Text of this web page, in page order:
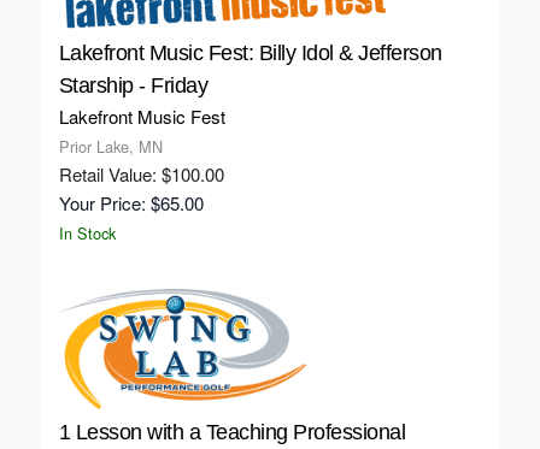
Lakefront Music Fest: Billy Idol & Jefferson
Starship - Friday
Lakefront Music Fest
Prior Lake, MN
Retail Value: $100.00
Your Price: $65.00
In Stock
1 Lesson with a Teaching Professional